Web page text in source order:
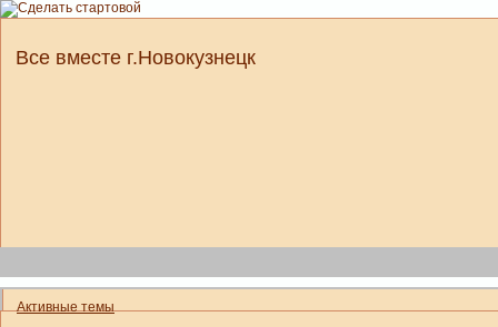
Все вместе г.Новокузнецк
Активные темы